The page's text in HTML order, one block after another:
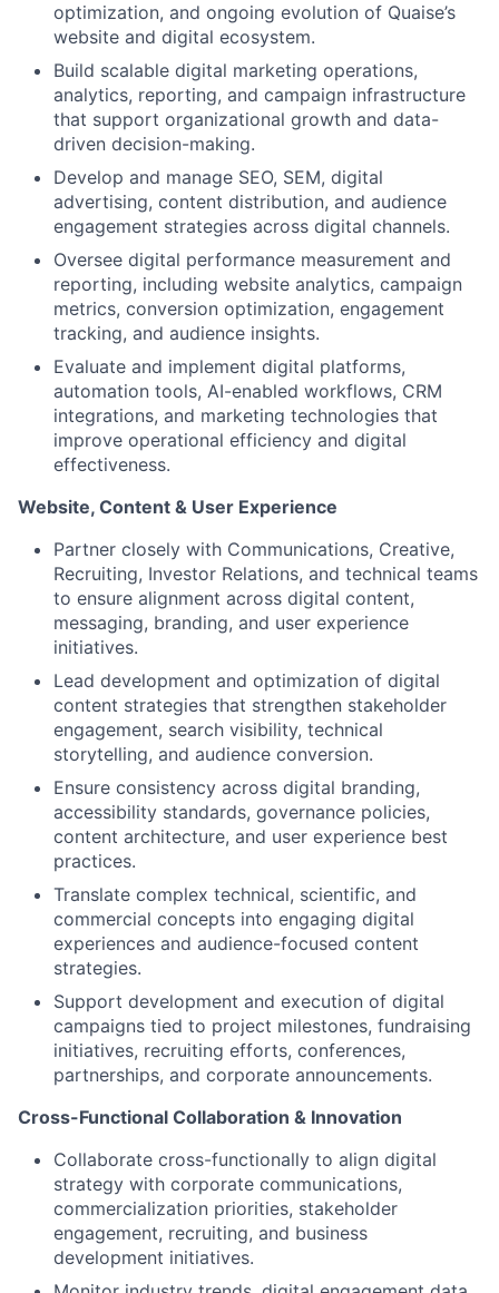
optimization, and ongoing evolution of Quaise’s
website and digital ecosystem.
Build scalable digital marketing operations,
analytics, reporting, and campaign infrastructure
that support organizational growth and data-
driven decision-making.
Develop and manage SEO, SEM, digital
advertising, content distribution, and audience
engagement strategies across digital channels.
Oversee digital performance measurement and
reporting, including website analytics, campaign
metrics, conversion optimization, engagement
tracking, and audience insights.
Evaluate and implement digital platforms,
automation tools, AI-enabled workflows, CRM
integrations, and marketing technologies that
improve operational efficiency and digital
effectiveness.
Website, Content & User Experience
Partner closely with Communications, Creative,
Recruiting, Investor Relations, and technical teams
to ensure alignment across digital content,
messaging, branding, and user experience
initiatives.
Lead development and optimization of digital
content strategies that strengthen stakeholder
engagement, search visibility, technical
storytelling, and audience conversion.
Ensure consistency across digital branding,
accessibility standards, governance policies,
content architecture, and user experience best
practices.
Translate complex technical, scientific, and
commercial concepts into engaging digital
experiences and audience-focused content
strategies.
Support development and execution of digital
campaigns tied to project milestones, fundraising
initiatives, recruiting efforts, conferences,
partnerships, and corporate announcements.
Cross-Functional Collaboration & Innovation
Collaborate cross-functionally to align digital
strategy with corporate communications,
commercialization priorities, stakeholder
engagement, recruiting, and business
development initiatives.